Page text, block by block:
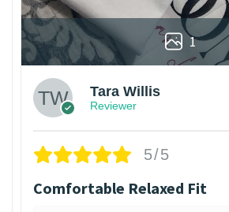
1
Tara Willis
Reviewer
5/5
Comfortable Relaxed Fit